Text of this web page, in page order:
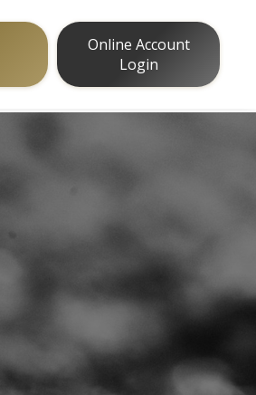
Online Account
Login